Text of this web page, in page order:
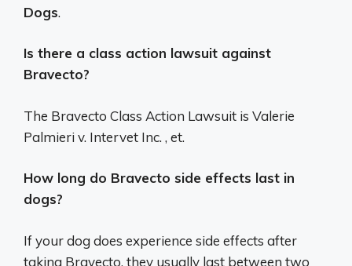
Dogs.
Is there a class action lawsuit against
Bravecto?
The Bravecto Class Action Lawsuit is Valerie
Palmieri v. Intervet Inc. , et.
How long do Bravecto side effects last in
dogs?
If your dog does experience side effects after
taking Bravecto, they usually last between two